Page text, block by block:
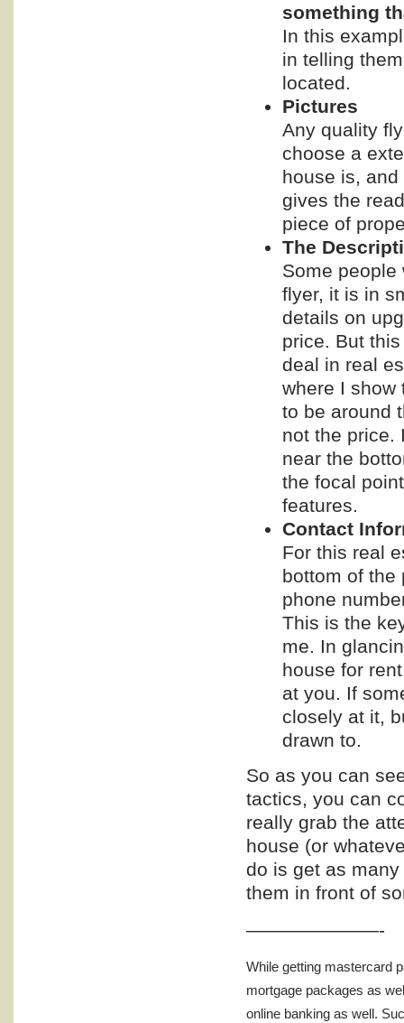
something
In this
in telling
located.
Pictures
Any quality
choose a
house is,
gives the
piece of
The
Some people
flyer, it is in
details on
price. But
deal in real
where I show
to be around
not the price.
near the
the focal
features.
Contact
For this real
bottom of the
phone
This is the
me. In
house for
at you. If
closely at it,
drawn to.
So as you can
tactics, you can
really grab the
house (or
do is get as
them in front of
———————-
While getting mastercard
mortgage packages as
online banking as well.